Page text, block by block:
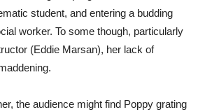
student, and entering a budding
worker. To some though, particularly
(Eddie Marsan), her lack of
the audience might find Poppy grating